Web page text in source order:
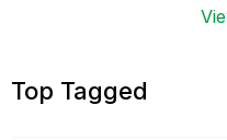
Top Tagged